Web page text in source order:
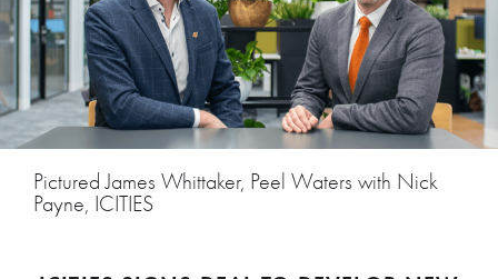
Pictured James Whittaker, Peel Waters with Nick
Payne, ICITIES